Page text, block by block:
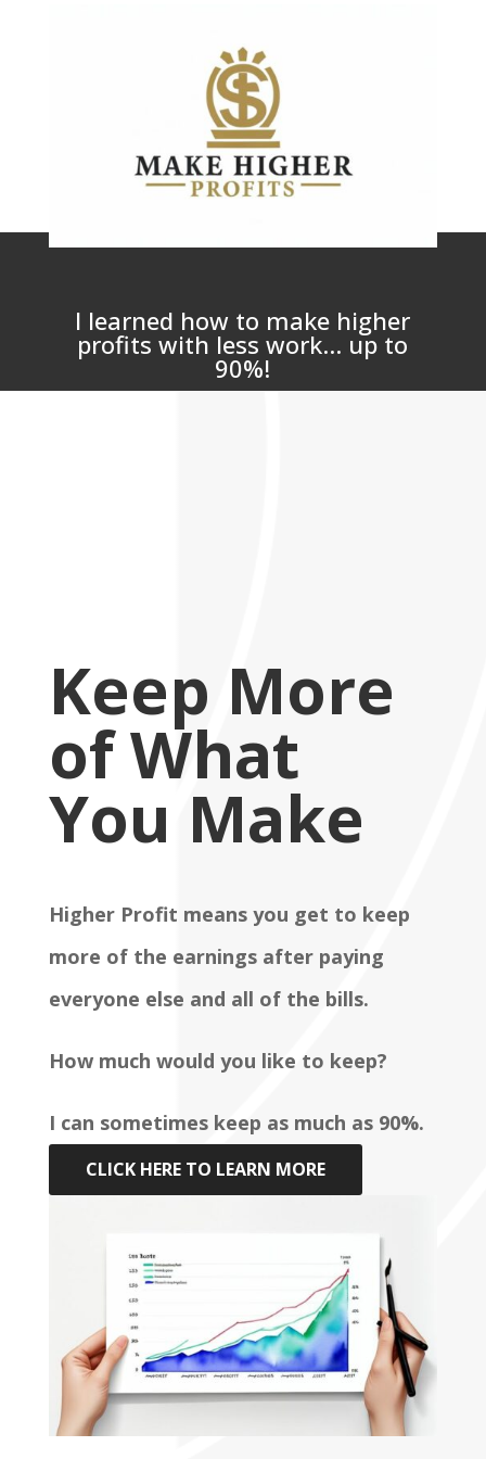
I learned how to make higher
profits with less work... up to
90%!
Keep More
of What
You Make
Higher Profit means you get to keep
more of the earnings after paying
everyone else and all of the bills.
How much would you like to keep?
I can sometimes keep as much as 90%.
CLICK HERE TO LEARN MORE